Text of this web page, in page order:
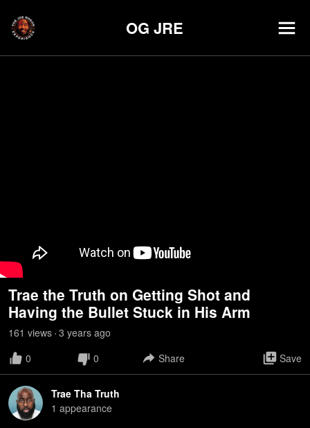
OG JRE
Trae the Truth on Getting Shot and
Having the Bullet Stuck in His Arm
161 views • 3 years ago
0
0 Share Save
Trae Tha Truth
1 appearance